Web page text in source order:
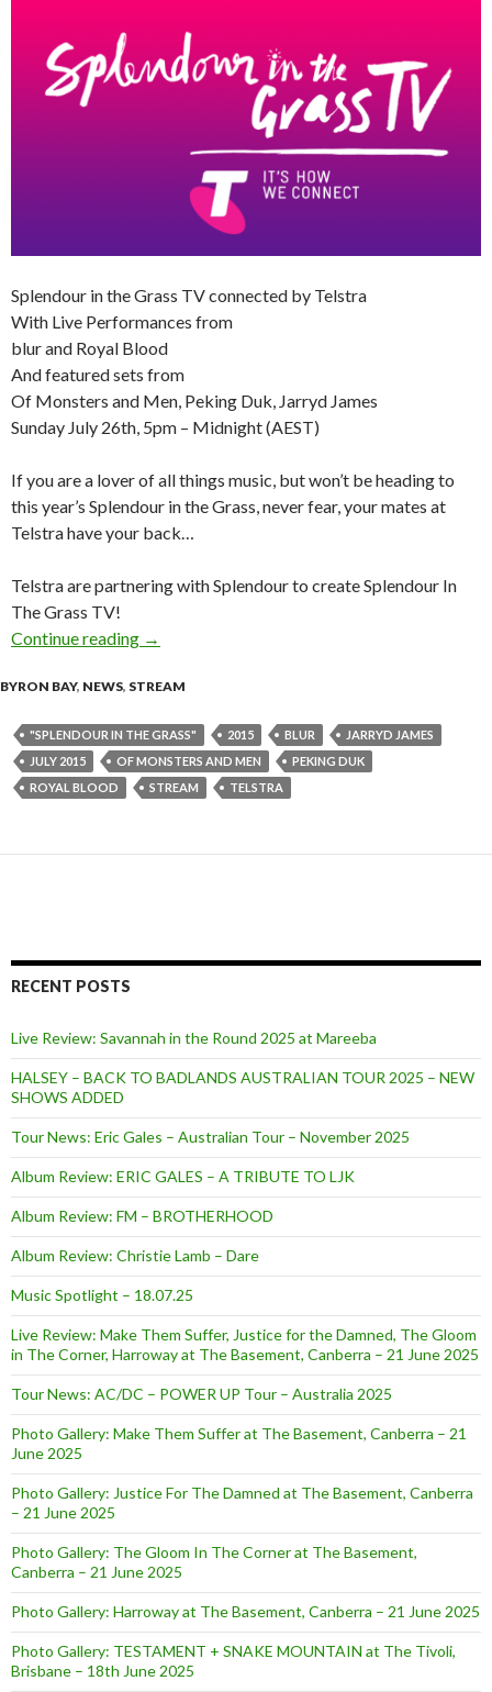
Splendour in the Grass TV connected by Telstra
With Live Performances from
blur and Royal Blood
And featured sets from
Of Monsters and Men, Peking Duk, Jarryd James
Sunday July 26th, 5pm – Midnight (AEST)
If you are a lover of all things music, but won’t be heading to
this year’s Splendour in the Grass, never fear, your mates at
Telstra have your back…
Telstra are partnering with Splendour to create Splendour In
The Grass TV!
Continue reading Splendour in the Grass TV connected by
→
BYRON BAY, NEWS, STREAM
"SPLENDOUR IN THE GRASS" 2015 BLUR
JARRYD JAMES
JULY 2015
OF MONSTERS AND MEN
PEKING DUK
ROYAL BLOOD
STREAM TELSTRA
RECENT POSTS
Live Review: Savannah in the Round 2025 at Mareeba
HALSEY – BACK TO BADLANDS AUSTRALIAN TOUR 2025 – NEW
SHOWS ADDED
Tour News: Eric Gales – Australian Tour – November 2025
Album Review: ERIC GALES – A TRIBUTE TO LJK
Album Review: FM – BROTHERHOOD
Album Review: Christie Lamb – Dare
Music Spotlight – 18.07.25
Live Review: Make Them Suffer, Justice for the Damned, The Gloom
in The Corner, Harroway at The Basement, Canberra – 21 June 2025
Tour News: AC/DC – POWER UP Tour – Australia 2025
Photo Gallery: Make Them Suffer at The Basement, Canberra – 21
June 2025
Photo Gallery: Justice For The Damned at The Basement, Canberra
– 21 June 2025
Photo Gallery: The Gloom In The Corner at The Basement,
Canberra – 21 June 2025
Photo Gallery: Harroway at The Basement, Canberra – 21 June 2025
Photo Gallery: TESTAMENT + SNAKE MOUNTAIN at The Tivoli,
Brisbane – 18th June 2025